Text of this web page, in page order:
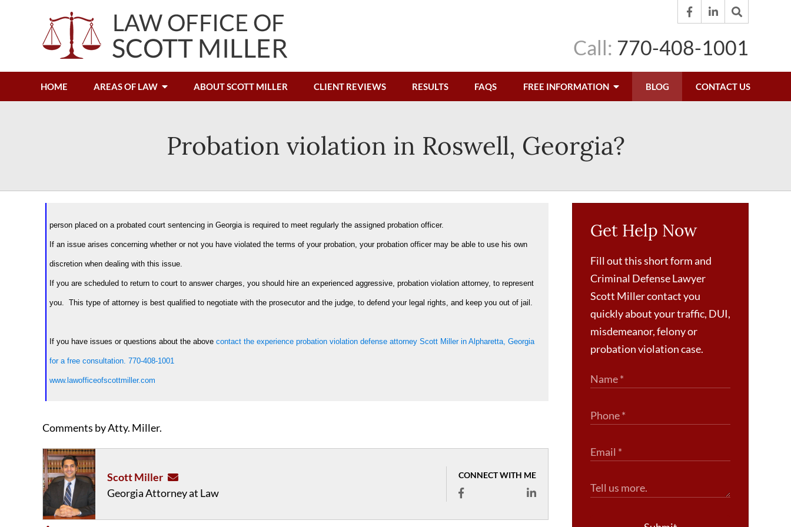
Call: 770-408-1001
HOME AREAS OF LAW ABOUT SCOTT MILLER CLIENT REVIEWS RESULTS FAQS FREE INFORMATION BLOG CONTACT US
Probation violation in Roswell, Georgia?
person placed on a probated court sentencing in Georgia is required to meet regularly the assigned probation officer.
If an issue arises concerning whether or not you have violated the terms of your probation, your probation officer may be able to use his own
discretion when dealing with this issue.
If you are scheduled to return to court to answer charges, you should hire an experienced aggressive, probation violation attorney, to represent
you. This type of attorney is best qualified to negotiate with the prosecutor and the judge, to defend your legal rights, and keep you out of jail.
If you have issues or questions about the above contact the experience probation violation defense attorney Scott Miller in Alpharetta, Georgia
for a free consultation. 770-408-1001
www.lawofficeofscottmiller.com
Comments by Atty. Miller.
Scott Miller
Georgia Attorney at Law
CONNECT WITH ME
Get Help Now
Fill out this short form and
Criminal Defense Lawyer
Scott Miller contact you
quickly about your traffic, DUI,
misdemeanor, felony or
probation violation case.